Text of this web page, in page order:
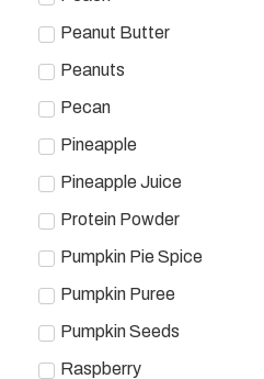
Peanut Butter
Peanuts
Pecan
Pineapple
Pineapple Juice
Protein Powder
Pumpkin Pie Spice
Pumpkin Puree
Pumpkin Seeds
Raspberry